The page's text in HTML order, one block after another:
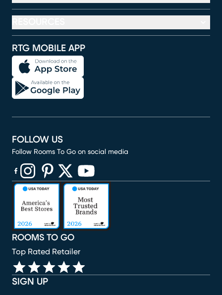
RTG MOBILE APP
SIGN UP
ROOMS TO GO
Top Rated Retailer
FOLLOW US
Follow Rooms To Go on social media
(opens in new window)
(opens in new window)
(opens in new window)
(opens in new window)
(opens in new window)